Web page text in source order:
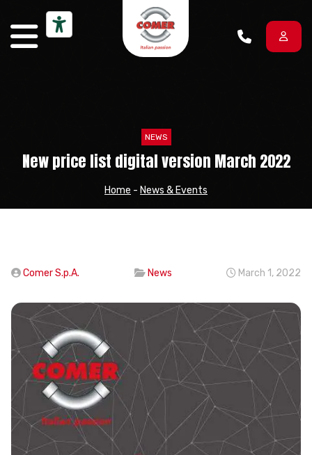
NEWS
New price list digital version March 2022
Home - News & Events
Comer S.p.A. News March 1, 2022